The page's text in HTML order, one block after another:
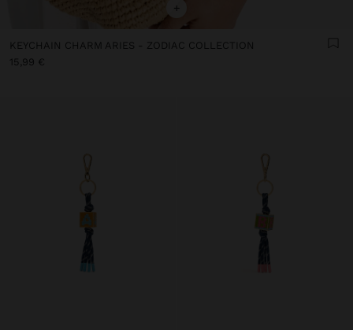
+
KEYCHAIN CHARM ARIES - ZODIAC COLLECTION
15,99 €